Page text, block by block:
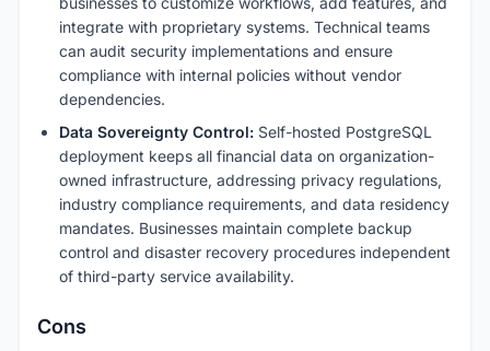
integrate with proprietary systems. Technical teams
can audit security implementations and ensure
compliance with internal policies without vendor
dependencies.
Data Sovereignty Control: Self-hosted PostgreSQL
deployment keeps all financial data on organization-
owned infrastructure, addressing privacy regulations,
industry compliance requirements, and data residency
mandates. Businesses maintain complete backup
control and disaster recovery procedures independent
of third-party service availability.
Cons